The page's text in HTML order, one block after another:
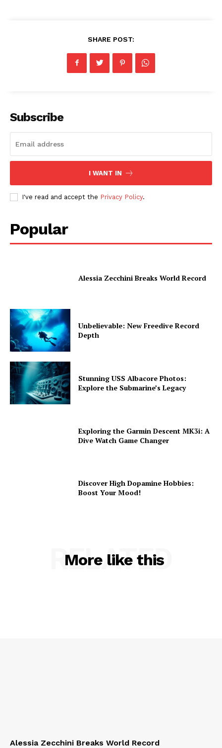
SHARE POST:
Subscribe
I WANT IN
I've read and accept the Privacy Policy.
Popular
Alessia Zecchini Breaks World Record
Unbelievable: New Freedive Record
Depth
Stunning USS Albacore Photos:
Explore the Submarine’s Legacy
Exploring the Garmin Descent MK3i: A
Dive Watch Game Changer
Discover High Dopamine Hobbies:
Boost Your Mood!
More like this
RELATED
Alessia Zecchini Breaks World Record